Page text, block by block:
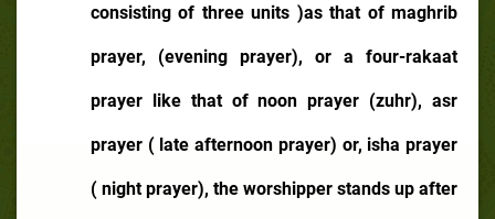
consisting of three units )as that of maghrib
prayer, (evening prayer), or a four-rakaat
prayer like that of noon prayer (zuhr), asr
prayer ( late afternoon prayer) or, isha prayer
( night prayer), the worshipper stands up after